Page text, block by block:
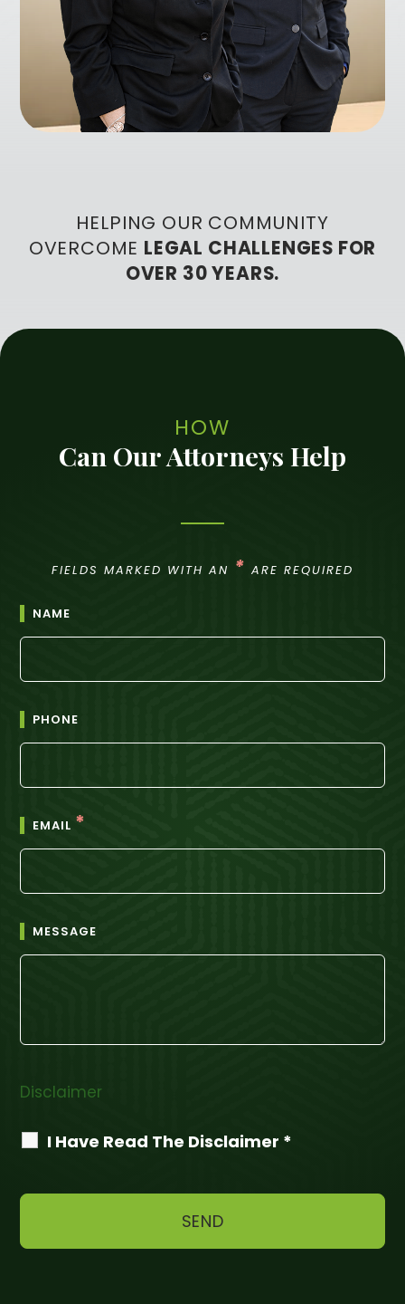
HELPING OUR COMMUNITY
OVERCOME LEGAL CHALLENGES FOR
OVER 30 YEARS.
HOW
Can Our Attorneys Help
FIELDS MARKED WITH AN * ARE REQUIRED
NAME
PHONE
EMAIL *
MESSAGE
Disclaimer
I Have Read The Disclaimer *